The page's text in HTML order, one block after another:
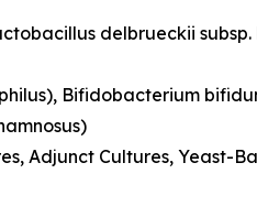
delbrueckii
Bifidobacterium
Adjunct Cultures, Yeast-